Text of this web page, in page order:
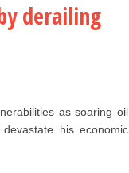
derailing
as soaring oil
his economic